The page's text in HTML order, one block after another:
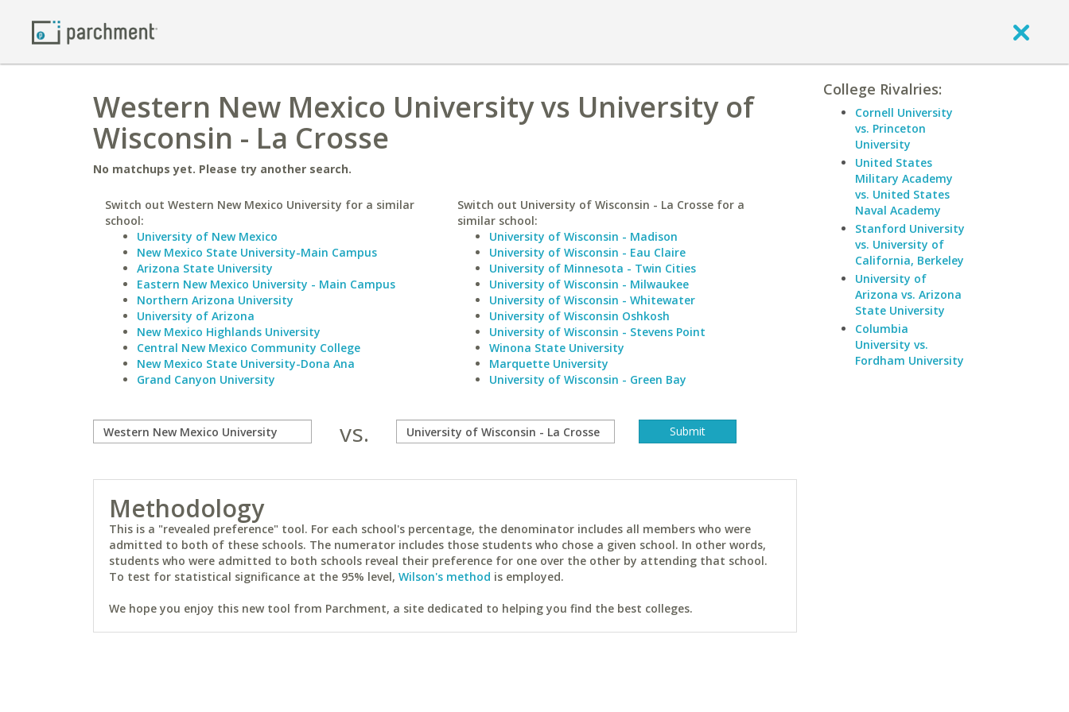
Western New Mexico University vs University of
Wisconsin - La Crosse
No matchups yet. Please try another search.
Switch out Western New Mexico University for a similar
school:
University of New Mexico
New Mexico State University-Main Campus
Arizona State University
Eastern New Mexico University - Main Campus
Northern Arizona University
University of Arizona
New Mexico Highlands University
Central New Mexico Community College
New Mexico State University-Dona Ana
Grand Canyon University
Switch out University of Wisconsin - La Crosse for a
similar school:
University of Wisconsin - Madison
University of Wisconsin - Eau Claire
University of Minnesota - Twin Cities
University of Wisconsin - Milwaukee
University of Wisconsin - Whitewater
University of Wisconsin Oshkosh
University of Wisconsin - Stevens Point
Winona State University
Marquette University
University of Wisconsin - Green Bay
vs.
Methodology
This is a "revealed preference" tool. For each school's percentage, the denominator includes all members who were
admitted to both of these schools. The numerator includes those students who chose a given school. In other words,
students who were admitted to both schools reveal their preference for one over the other by attending that school.
To test for statistical significance at the 95% level, Wilson's method is employed.
We hope you enjoy this new tool from Parchment, a site dedicated to helping you find the best colleges.
College Rivalries:
Cornell University
vs. Princeton
University
United States
Military Academy
vs. United States
Naval Academy
Stanford University
vs. University of
California, Berkeley
University of
Arizona vs. Arizona
State University
Columbia
University vs.
Fordham University